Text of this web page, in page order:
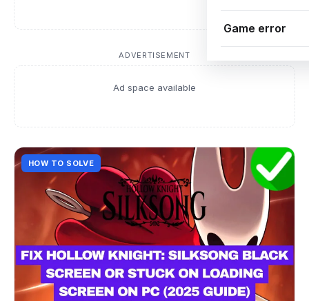
Game error
ADVERTISEMENT
Ad space available
HOW TO SOLVE